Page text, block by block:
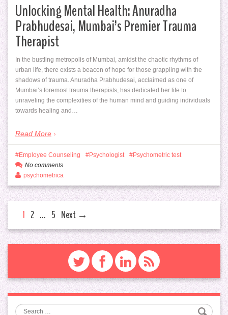
Unlocking Mental Health: Anuradha
Prabhudesai, Mumbai’s Premier Trauma
Therapist
In the bustling metropolis of Mumbai, amidst the chaotic rhythms of
urban life, there exists a beacon of hope for those grappling with the
shadows of trauma. Anuradha Prabhudesai, acclaimed as one of
Mumbai’s foremost trauma therapists, has dedicated her life to
unraveling the complexities of the human mind and guiding individuals
towards healing and…
Read More
Employee Counseling Psychologist
Psychometric test
No comments
psychometrica
1 2 … 5 Next →
Search